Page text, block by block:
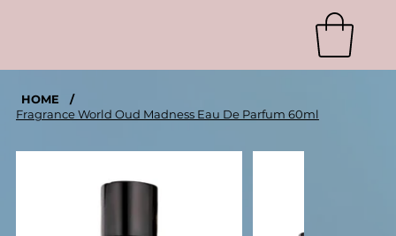
HOME
/
Fragrance World Oud Madness Eau De Parfum 60ml